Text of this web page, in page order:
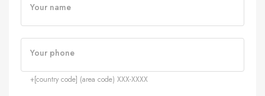
Your name
Your phone
+[country code] (area code) XXX-XXXX